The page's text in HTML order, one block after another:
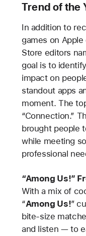
Trend of the
In addition to
games on Apple
Store editors
goal is to
impact on
standout apps
moment. The
“Connection.”
brought people
while meeting
professional
“Among Us!”
With a mix of
“Among Us!”
bite-size
and listen — to